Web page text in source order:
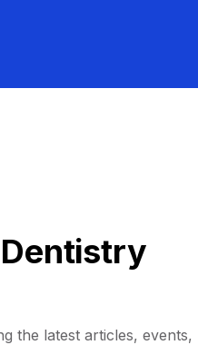
the latest articles, events,